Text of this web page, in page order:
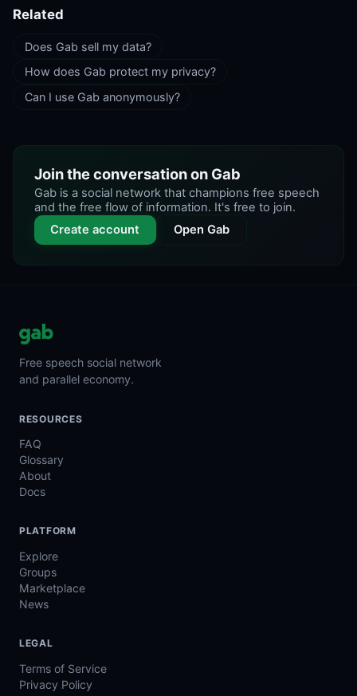
Related
Does Gab sell my data?
How does Gab protect my privacy?
Can I use Gab anonymously?
Join the conversation on Gab
Gab is a social network that champions free speech
and the free flow of information. It's free to join.
Create account
Open Gab
Free speech social network
and parallel economy.
RESOURCES
FAQ
Glossary
About
Docs
PLATFORM
Explore
Groups
Marketplace
News
LEGAL
Terms of Service
Privacy Policy